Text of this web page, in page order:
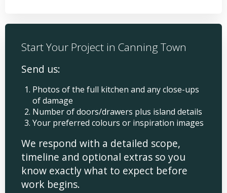
Start Your Project in Canning Town
Send us:
Photos of the full kitchen and any close-ups
of damage
Number of doors/drawers plus island details
Your preferred colours or inspiration images
We respond with a detailed scope,
timeline and optional extras so you
know exactly what to expect before
work begins.